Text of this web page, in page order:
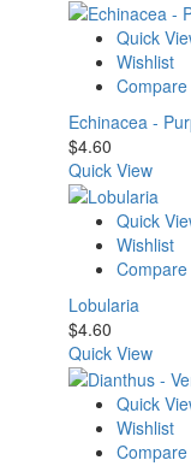
Quick
Wishlist
Compare
Echinacea -
$4.60
Quick View
Quick
Wishlist
Compare
Lobularia
$4.60
Quick View
Quick
Wishlist
Compare